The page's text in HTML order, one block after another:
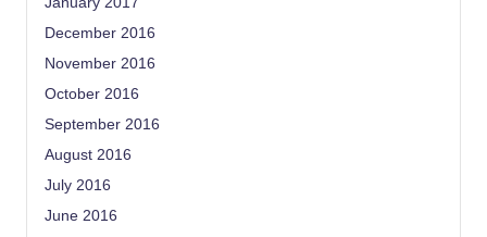
December 2016
November 2016
October 2016
September 2016
August 2016
July 2016
June 2016